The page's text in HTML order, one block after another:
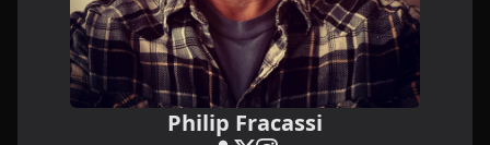
Philip Fracassi